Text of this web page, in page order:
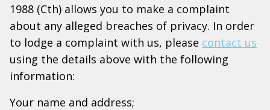
1988 (Cth) allows you to make a complaint
about any alleged breaches of privacy. In order
to lodge a complaint with us, please contact us
using the details above with the following
information:
Your name and address;